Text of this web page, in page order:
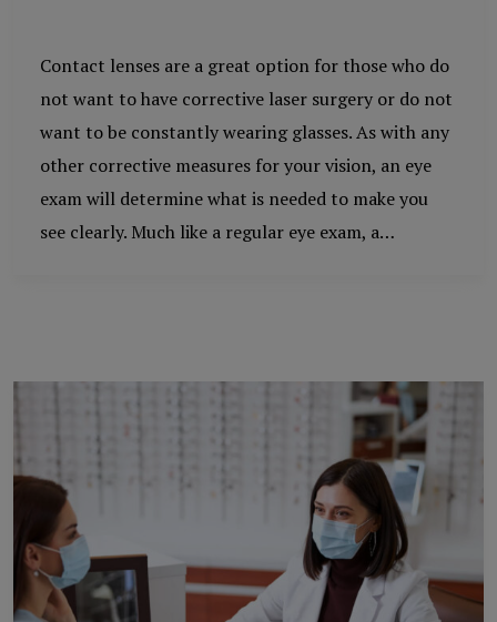
Contact lenses are a great option for those who do
not want to have corrective laser surgery or do not
want to be constantly wearing glasses. As with any
other corrective measures for your vision, an eye
exam will determine what is needed to make you
see clearly. Much like a regular eye exam, a…